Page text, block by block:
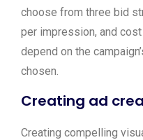
choose from three bid
per impression, and
depend on the
chosen.
Creating ad
Creating compelling